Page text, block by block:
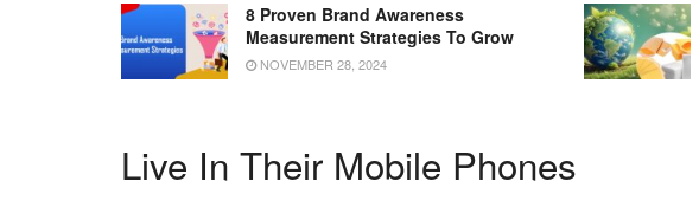
8 Proven Brand Awareness
Measurement Strategies To Grow
NOVEMBER 28, 2024
Live In Their Mobile Phones